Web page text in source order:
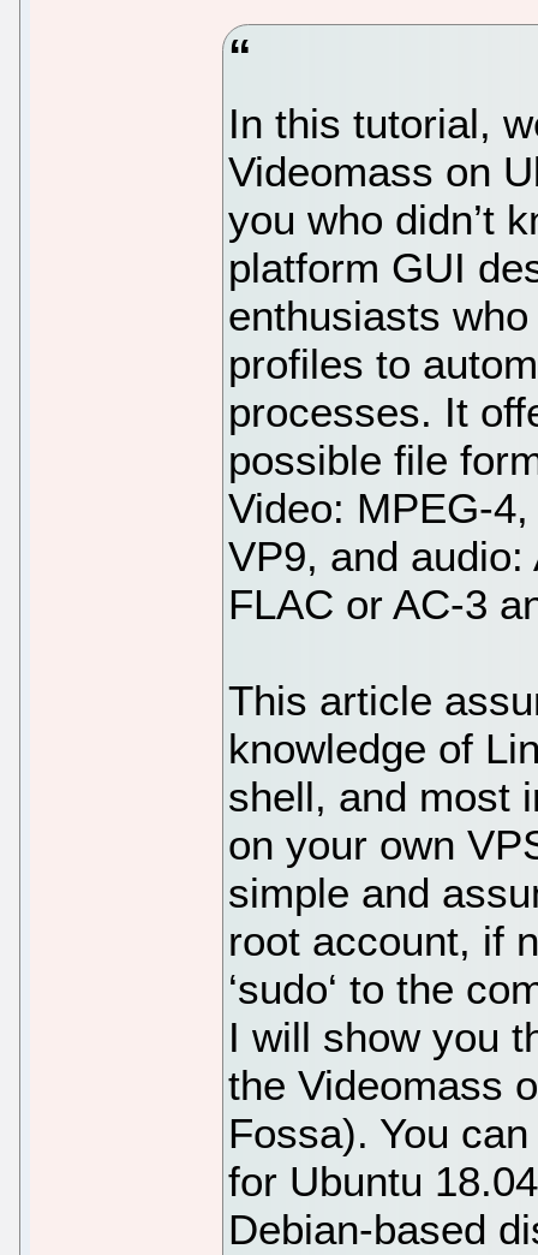
In this tutorial,
Videomass on
you who didn’t
platform GUI
enthusiasts
profiles to
processes. It
possible file
Video: MPEG-
VP9, and audio:
FLAC or AC-3
This article
knowledge of
shell, and most
on your own
simple and
root account, if
‘sudo‘ to the
I will show you
the Videomass
Fossa). You
for Ubuntu
Debian-based